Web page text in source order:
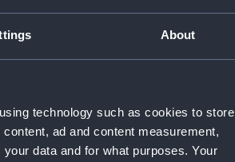
About
technology such as cookies to store
ad and content measurement,
data and for what purposes. Your